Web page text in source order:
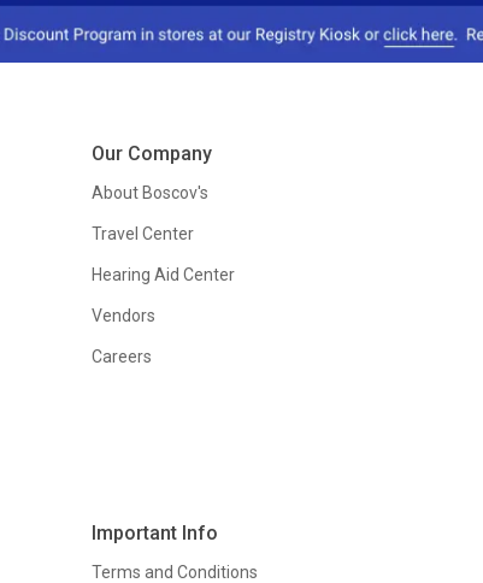
Our Company
About Boscov's
Travel Center
Hearing Aid Center
Vendors
Careers
Important Info
Terms and Conditions